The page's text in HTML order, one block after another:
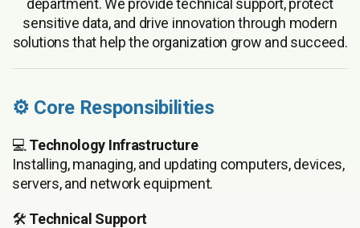
department. We provide technical support, protect
sensitive data, and drive innovation through modern
solutions that help the organization grow and succeed.
⚙️ Core Responsibilities
💻 Technology Infrastructure
Installing, managing, and updating computers, devices,
servers, and network equipment.
🛠️ Technical Support